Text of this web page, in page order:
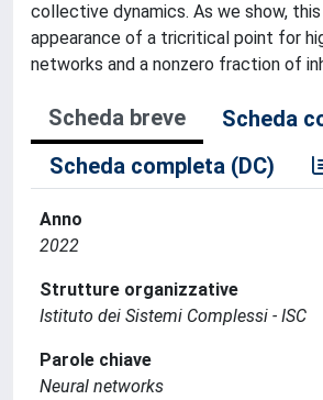
collective dynamics. As we show,
appearance of a tricritical point for
networks and a nonzero fraction of
Scheda breve
Scheda
Scheda completa (DC)
Anno
2022
Strutture organizzative
Istituto dei Sistemi Complessi - ISC
Parole chiave
Neural networks